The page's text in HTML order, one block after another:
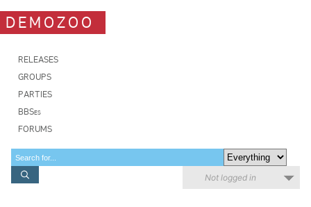
DEMOZOO
RELEASES
GROUPS
PARTIES
BBSes
FORUMS
Not logged in